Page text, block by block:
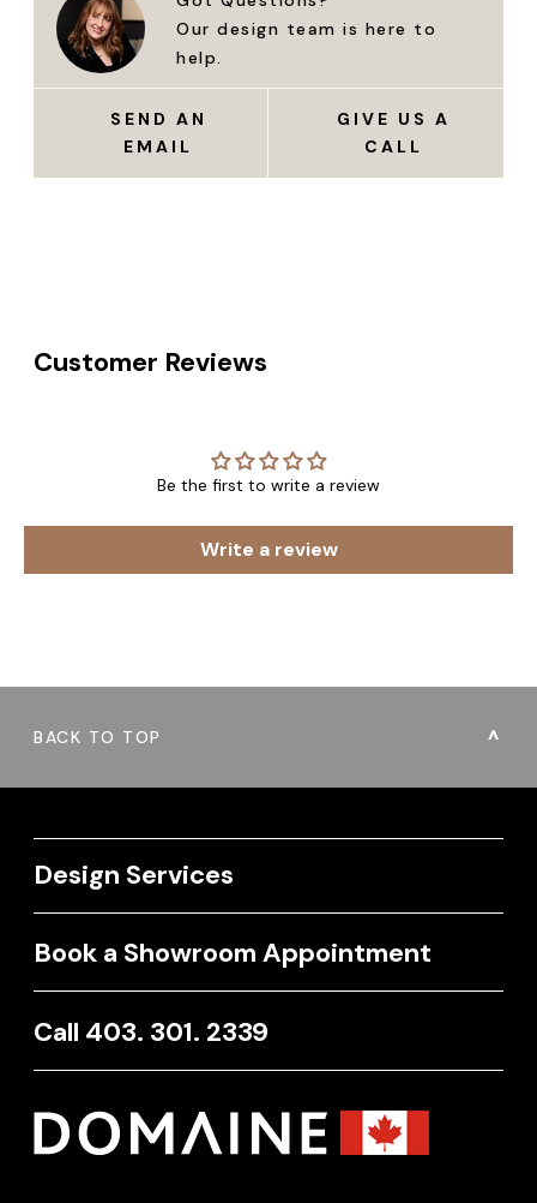
Our design team is here to
help.
SEND AN
EMAIL
GIVE US A
CALL
Customer Reviews
Be the first to write a review
Write a review
BACK TO TOP
Design Services
Book a Showroom Appointment
Call 403. 301. 2339